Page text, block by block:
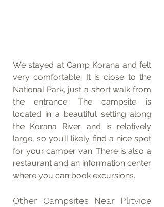
We stayed at Camp Korana and felt
very comfortable. It is close to the
National Park, just a short walk from
the entrance. The campsite is
located in a beautiful setting along
the Korana River and is relatively
large, so you’ll likely find a nice spot
for your camper van. There is also a
restaurant and an information center
where you can book excursions.
Other Campsites Near Plitvice